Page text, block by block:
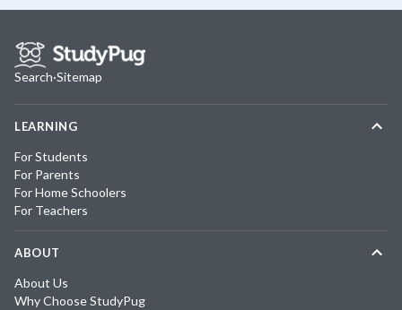
Search·Sitemap
LEARNING
For Students
For Parents
For Home Schoolers
For Teachers
ABOUT
About Us
Why Choose StudyPug